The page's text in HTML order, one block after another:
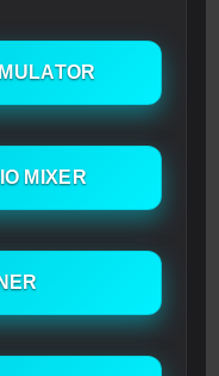
MIXER